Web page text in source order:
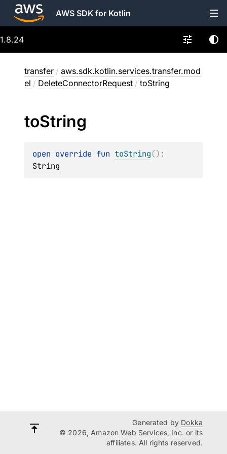
AWS SDK for Kotlin
1.8.24
transfer / aws.sdk.kotlin.services.transfer.mod
el / DeleteConnectorRequest / toString
toString
open override fun toString()
String
Generated by Dokka
© 2026, Amazon Web Services, Inc. or its
affiliates. All rights reserved.